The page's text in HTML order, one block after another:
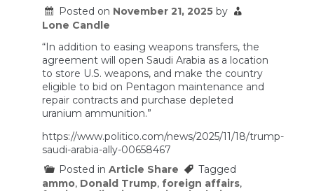
it
would
run
out
of
key
ammunitions
in
a
war.
Posted on November 21, 2025 by
Lone Candle
“In addition to easing weapons transfers, the
agreement will open Saudi Arabia as a location
to store U.S. weapons, and make the country
eligible to bid on Pentagon maintenance and
repair contracts and purchase depleted
uranium ammunition.”
https://www.politico.com/news/2025/11/18/trump-
saudi-arabia-ally-00658467
Posted in Article Share
Tagged
ammo, Donald Trump, foreign affairs,